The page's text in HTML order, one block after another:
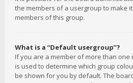
the members of a usergroup to make
members of this group.
What is a “Default usergroup”?
If you are a member of more than
is used to determine which group
be shown for you by default. The